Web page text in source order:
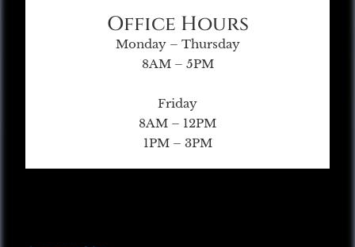
Office Hours
Monday – Thursday
8AM – 5PM
Friday
8AM – 12PM
1PM – 3PM